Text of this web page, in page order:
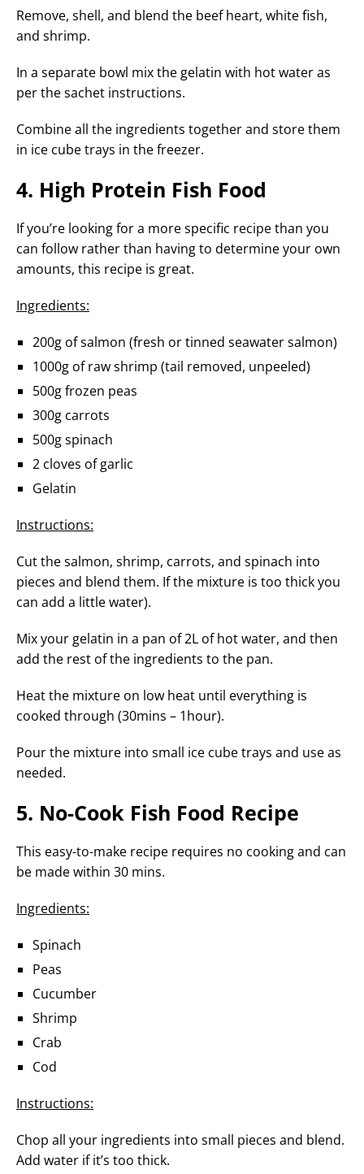
Remove, shell, and blend the beef heart, white fish,
and shrimp.
In a separate bowl mix the gelatin with hot water as
per the sachet instructions.
Combine all the ingredients together and store them
in ice cube trays in the freezer.
4. High Protein Fish Food
If you’re looking for a more specific recipe than you
can follow rather than having to determine your own
amounts, this recipe is great.
Ingredients:
200g of salmon (fresh or tinned seawater salmon)
1000g of raw shrimp (tail removed, unpeeled)
500g frozen peas
300g carrots
500g spinach
2 cloves of garlic
Gelatin
Instructions:
Cut the salmon, shrimp, carrots, and spinach into
pieces and blend them. If the mixture is too thick you
can add a little water).
Mix your gelatin in a pan of 2L of hot water, and then
add the rest of the ingredients to the pan.
Heat the mixture on low heat until everything is
cooked through (30mins – 1hour).
Pour the mixture into small ice cube trays and use as
needed.
5. No-Cook Fish Food Recipe
This easy-to-make recipe requires no cooking and can
be made within 30 mins.
Ingredients:
Spinach
Peas
Cucumber
Shrimp
Crab
Cod
Instructions:
Chop all your ingredients into small pieces and blend.
Add water if it’s too thick.